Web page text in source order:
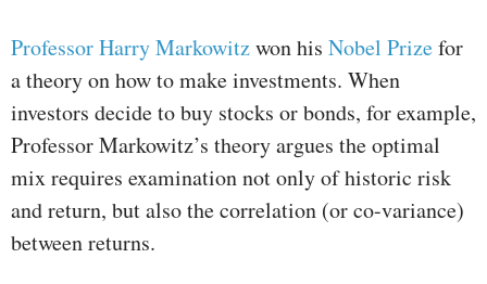
Professor Harry Markowitzwon his Nobel Prizefor
a theory on how to make investments. When
investors decide to buy stocks or bonds, for example,
Professor Markowitz’s theory argues the optimal
mix requires examination not only of historic risk
and return, but also the correlation (or co-variance)
between returns.